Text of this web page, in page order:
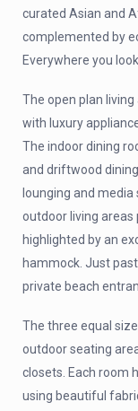
curated Asian and
complemented by
Everywhere you
The open plan
with luxury
The indoor dining
and driftwood
lounging and
outdoor living areas
highlighted by an
hammock. Just
private beach
The three equal
outdoor seating
closets. Each room
using beautiful